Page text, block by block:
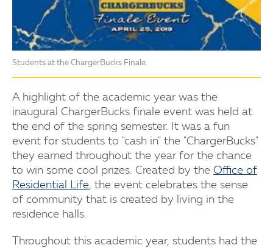
Students at the ChargerBucks Finale.
A highlight of the academic year was the
inaugural ChargerBucks finale event was held at
the end of the spring semester. It was a fun
event for students to "cash in" the "ChargerBucks"
they earned throughout the year for the chance
to win some cool prizes. Created by the Office of
Residential Life, the event celebrates the sense
of community that is created by living in the
residence halls.
Throughout this academic year, students had the